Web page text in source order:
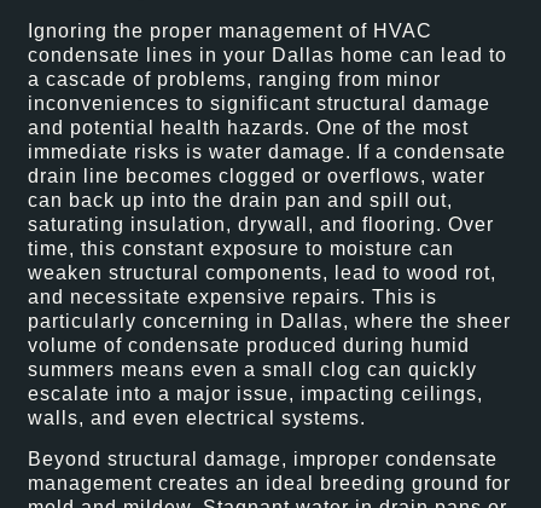
Ignoring the proper management of HVAC
condensate lines in your Dallas home can lead to
a cascade of problems, ranging from minor
inconveniences to significant structural damage
and potential health hazards. One of the most
immediate risks is water damage. If a condensate
drain line becomes clogged or overflows, water
can back up into the drain pan and spill out,
saturating insulation, drywall, and flooring. Over
time, this constant exposure to moisture can
weaken structural components, lead to wood rot,
and necessitate expensive repairs. This is
particularly concerning in Dallas, where the sheer
volume of condensate produced during humid
summers means even a small clog can quickly
escalate into a major issue, impacting ceilings,
walls, and even electrical systems.
Beyond structural damage, improper condensate
management creates an ideal breeding ground for